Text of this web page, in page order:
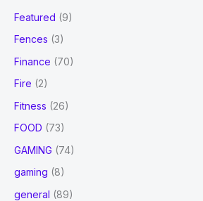
Featured (9)
Fences (3)
Finance (70)
Fire (2)
Fitness (26)
FOOD (73)
GAMING (74)
gaming (8)
general (89)